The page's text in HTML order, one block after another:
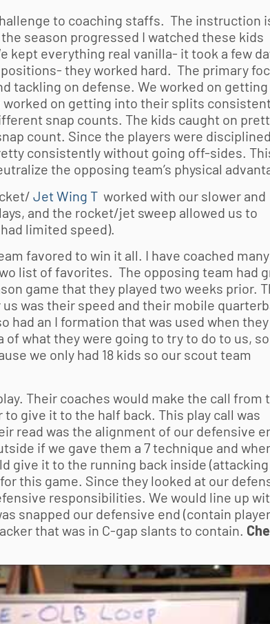
to coaching staffs. The instruction
season progressed I watched these kids
kept everything real vanilla- it took a few
they worked hard. The primary
tackling on defense. We worked on getting
on getting into their splits
snap counts. The kids caught on
count. Since the players were
consistently without going off-sides.
the opposing team’s physical
Jet Wing T worked with our slower and
and the rocket/jet sweep allowed us to
limited speed).
favored to win it all. I have coached many
list of favorites. The opposing team had
game that they played two weeks prior.
was their speed and their mobile
had an I formation that was used when they
what they were going to try to do to us,
we only had 18 kids so our scout team
Their coaches would make the call from
give it to the half back. This play call was
read was the alignment of our defensive
if we gave them a 7 technique and
give it to the running back inside (attacking
this game. Since they looked at our
responsibilities. We would line up
snapped our defensive end (contain
that was in C-gap slants to contain.